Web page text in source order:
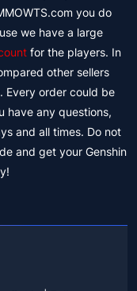
you do
we have a large
for the players. In
other sellers
Every order could be
have any questions,
and all times. Do not
and get your Genshin